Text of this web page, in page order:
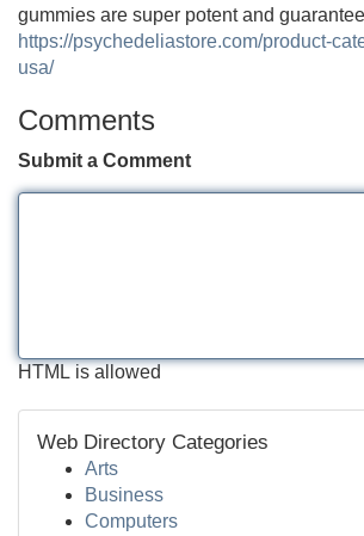
gummies are super potent and
https://psychedeliastore.com/product-
usa/
Comments
Submit a Comment
HTML is allowed
Web Directory Categories
Arts
Business
Computers